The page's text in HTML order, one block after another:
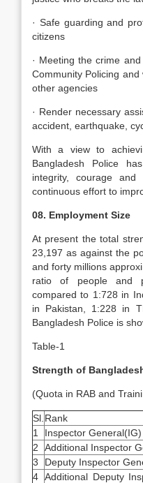
· Safe guarding and
citizens
· Meeting the crime
Community Policing
other agencies
· Render necessary
accident, earthquake,
With a view to
Bangladesh Police
integrity, courage and
continuous effort to
08. Employment Size
At present the total
23,197 as against the
and forty millions
ratio of people and
compared to 1:728 in
in Pakistan, 1:228 in
Bangladesh Police is
Table-1
Strength of
(Quota in RAB and
Sl. Rank
1
Inspector General(IG)
2
Additional Inspector
3
Deputy Inspector
4 Additional Deputy